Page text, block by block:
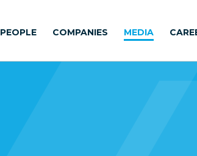
PEOPLE COMPANIES MEDIA